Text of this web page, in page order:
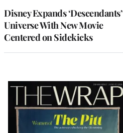
Disney Expands ‘Descendants’
Universe With New Movie
Centered on Sidekicks
Latest
Magazine
Issue